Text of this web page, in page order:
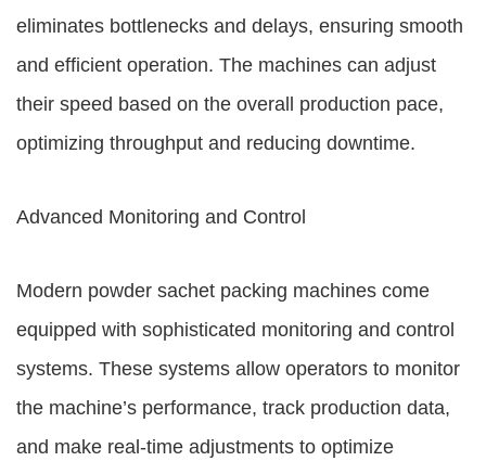
eliminates bottlenecks and delays, ensuring smooth
and efficient operation. The machines can adjust
their speed based on the overall production pace,
optimizing throughput and reducing downtime.
Advanced Monitoring and Control
Modern powder sachet packing machines come
equipped with sophisticated monitoring and control
systems. These systems allow operators to monitor
the machine’s performance, track production data,
and make real-time adjustments to optimize